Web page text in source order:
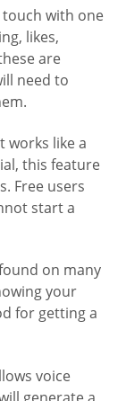
with one
likes,
are
need to
works like a
this feature
Free users
start a
on many
your
for getting a
voice